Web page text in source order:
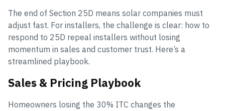
The end of Section 25D means solar companies must
adjust fast. For installers, the challenge is clear: how to
respond to 25D repeal installers without losing
momentum in sales and customer trust. Here’s a
streamlined playbook.
Sales & Pricing Playbook
Homeowners losing the 30% ITC changes the